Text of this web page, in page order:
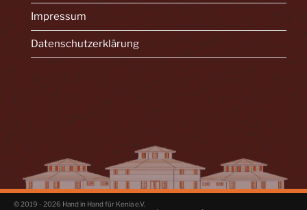
Impressum
Datenschutzerklärung
© 2019 - 2026 Hand in Hand für Kenia e.V.